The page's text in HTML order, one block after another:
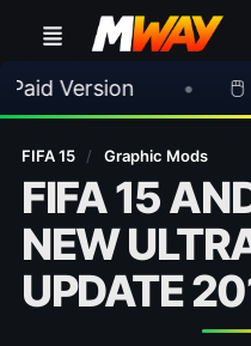
• 🖱️ FIFA
FIFA 15 / Graphic Mods
FIFA 15
NEW
UPDATE